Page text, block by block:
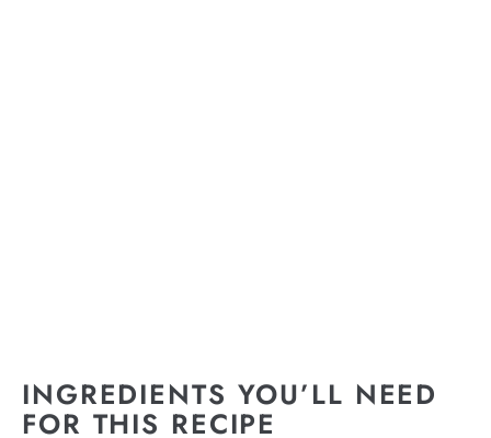
INGREDIENTS YOU’LL NEED
FOR THIS RECIPE